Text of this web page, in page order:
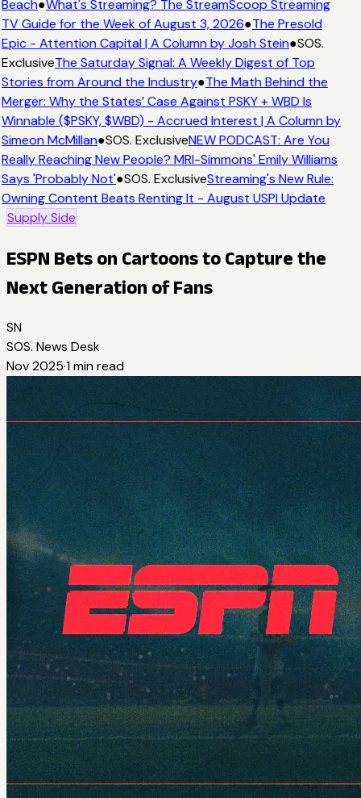
Beach●What's Streaming? The StreamScoop Streaming
TV Guide for the Week of August 3, 2026●The Presold
Epic - Attention Capital | A Column by Josh Stein●SOS.
ExclusiveThe Saturday Signal: A Weekly Digest of Top
Stories from Around the Industry●The Math Behind the
Merger: Why the States’ Case Against PSKY + WBD Is
Winnable ($PSKY, $WBD) - Accrued Interest | A Column by
Simeon McMillan●SOS. ExclusiveNEW PODCAST: Are You
Really Reaching New People? MRI-Simmons' Emily Williams
Says 'Probably Not'●SOS. ExclusiveStreaming's New Rule:
Owning Content Beats Renting It - August USPI Update
Supply Side
ESPN Bets on Cartoons to Capture the
Next Generation of Fans
SN
SOS. News Desk
Nov 2025·1 min read